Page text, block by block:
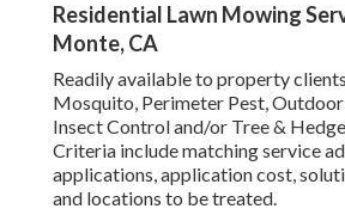
Residential Lawn Mowing
Monte, CA
Readily available to property
Mosquito, Perimeter Pest,
Insect Control and/or Tree &
Criteria include matching service
applications, application cost,
and locations to be treated.